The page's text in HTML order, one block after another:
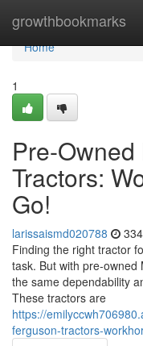
growthbookmarks
Home
Home
1
Pre-
Tractors:
Go!
larissaismd020788
Finding the right tractor
task. But with pre-
the same dependability
These tractors are
https://
ferguson-tractors-